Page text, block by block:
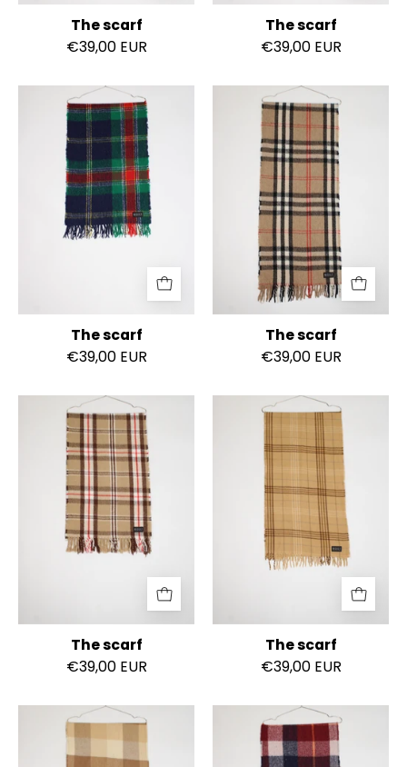
The scarf
€39,00 EUR
The scarf
€39,00 EUR
The
scarf
The scarf
€39,00 EUR
The
scarf
The scarf
€39,00 EUR
The
scarf
The scarf
€39,00 EUR
The
scarf
The scarf
€39,00 EUR
The
scarf
The
scarf